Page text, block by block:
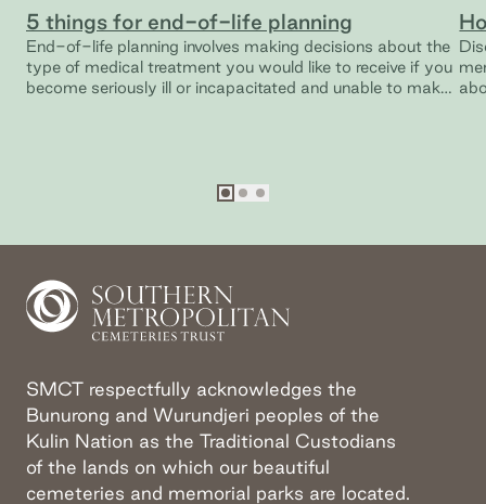
5 things for end-of-life planning
End-of-life planning involves making decisions about the
type of medical treatment you would like to receive if you
become seriously ill or incapacitated and unable to make
Go to slide
Go to slide
Go to slide
SMCT respectfully acknowledges the
Bunurong and Wurundjeri peoples of the
Kulin Nation as the Traditional Custodians
of the lands on which our beautiful
cemeteries and memorial parks are located.